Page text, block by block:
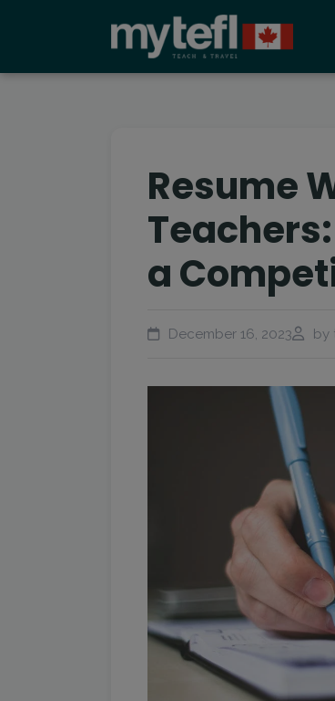
Resume
a
December 16, 2023 by